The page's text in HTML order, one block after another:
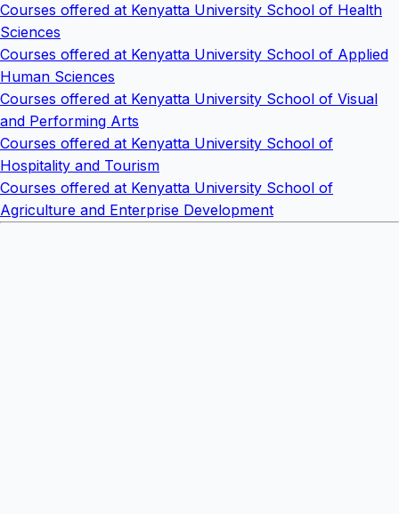
Courses offered at Kenyatta University School of Health
Sciences
Courses offered at Kenyatta University School of Applied
Human Sciences
Courses offered at Kenyatta University School of Visual
and Performing Arts
Courses offered at Kenyatta University School of
Hospitality and Tourism
Courses offered at Kenyatta University School of
Agriculture and Enterprise Development